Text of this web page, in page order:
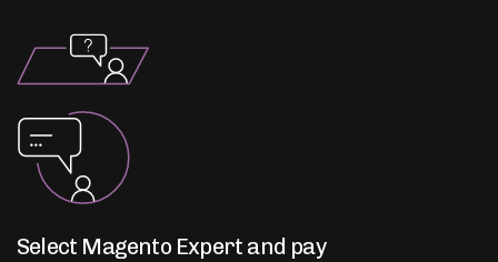
Select Magento Expert and pay